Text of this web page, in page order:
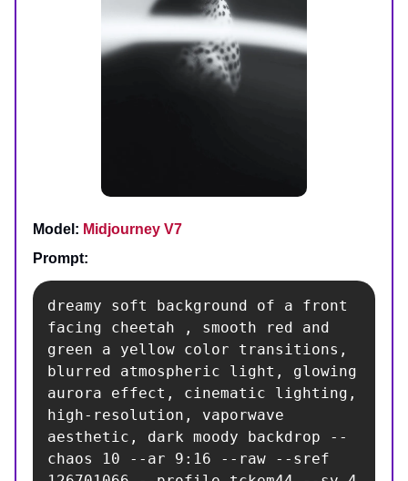
Model: Midjourney V7
Prompt:
dreamy soft background of a front
facing cheetah , smooth red and
green a yellow color transitions,
blurred atmospheric light, glowing
aurora effect, cinematic lighting,
high-resolution, vaporwave
aesthetic, dark moody backdrop --
chaos 10 --ar 9:16 --raw --sref